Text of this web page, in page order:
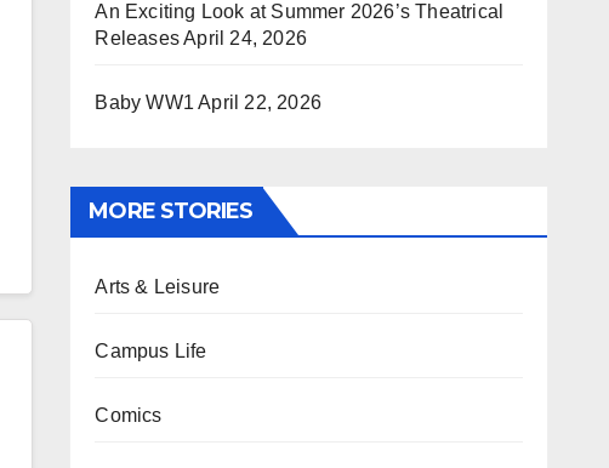
An Exciting Look at Summer 2026’s Theatrical
ReleasesApril 24, 2026
Baby WW1 April 22, 2026
MORE STORIES
Arts & Leisure
Campus Life
Comics